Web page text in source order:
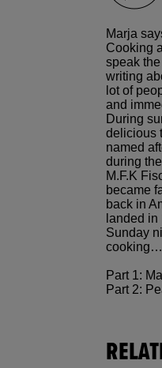
Marja
Cooking
speak
writing
lot of
and
During
delicious
named
during
M.F.K
became
back in
landed
Sunday
cooking…
Part 1:
Part 2: